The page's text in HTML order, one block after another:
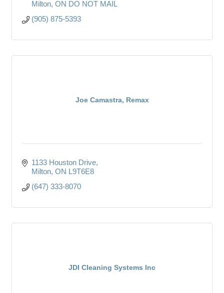
Milton ON DO NOT MAIL
(905) 875-5393
Joe Camastra, Remax
1133 Houston Drive
Milton ON L9T6E8
(647) 333-8070
JDI Cleaning Systems Inc